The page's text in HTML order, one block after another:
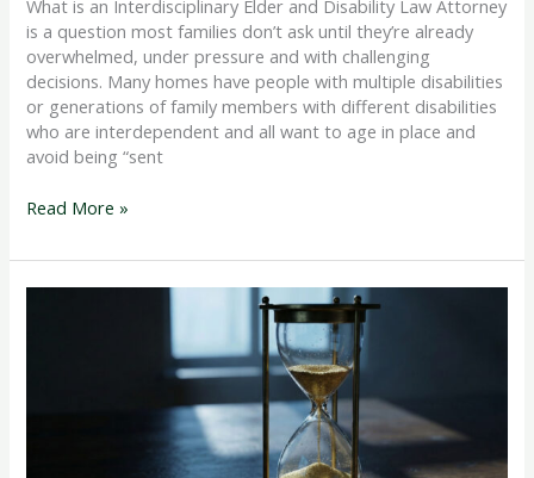
What is an Interdisciplinary Elder and Disability Law Attorney
is a question most families don’t ask until they’re already
overwhelmed, under pressure and with challenging
decisions. Many homes have people with multiple disabilities
or generations of family members with different disabilities
who are interdependent and all want to age in place and
avoid being “sent
Read More »